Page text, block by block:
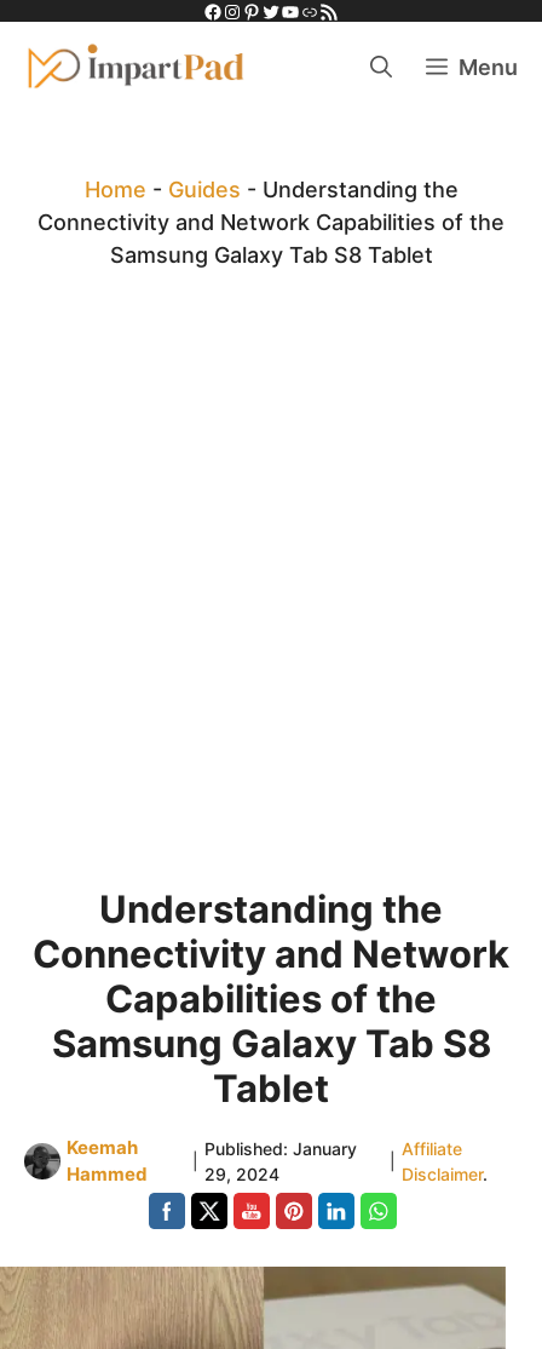
content
Facebook
Instagram
Pinterest
Twitter
YouTube
LinkRSS Feed
Menu
Home - Guides - Understanding the
Connectivity and Network Capabilities of the
Samsung Galaxy Tab S8 Tablet
Understanding the
Connectivity and Network
Capabilities of the
Samsung Galaxy Tab S8
Tablet
Keemah
Hammed
Published:January
29, 2024
Affiliate
Disclaimer.